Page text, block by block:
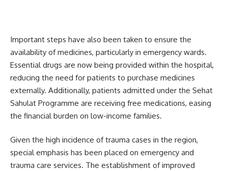
Important steps have also been taken to ensure the
availability of medicines, particularly in emergency wards.
Essential drugs are now being provided within the hospital,
reducing the need for patients to purchase medicines
externally. Additionally, patients admitted under the Sehat
Sahulat Programme are receiving free medications, easing
the financial burden on low-income families.
Given the high incidence of trauma cases in the region,
special emphasis has been placed on emergency and
trauma care services. The establishment of improved